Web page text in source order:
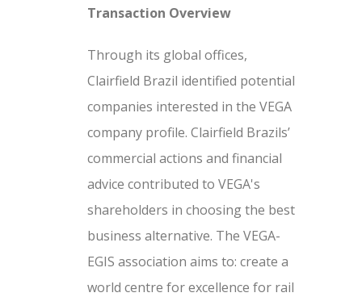
Transaction Overview
Through its global offices,
Clairfield Brazil identified potential
companies interested in the VEGA
company profile. Clairfield Brazils’
commercial actions and financial
advice contributed to VEGA's
shareholders in choosing the best
business alternative. The VEGA-
EGIS association aims to: create a
world centre for excellence for rail